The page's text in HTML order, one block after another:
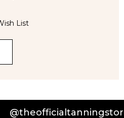
List
@theofficialtanningstore